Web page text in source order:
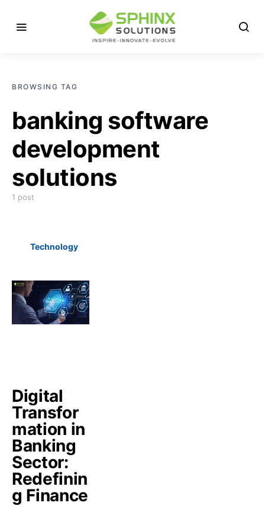
BROWSING TAG
banking software
development
solutions
1 post
Technology
Digital
Transfor
mation in
Banking
Sector:
Redefinin
g Finance